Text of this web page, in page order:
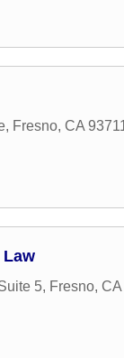
, Fresno, CA
5, Fresno, CA